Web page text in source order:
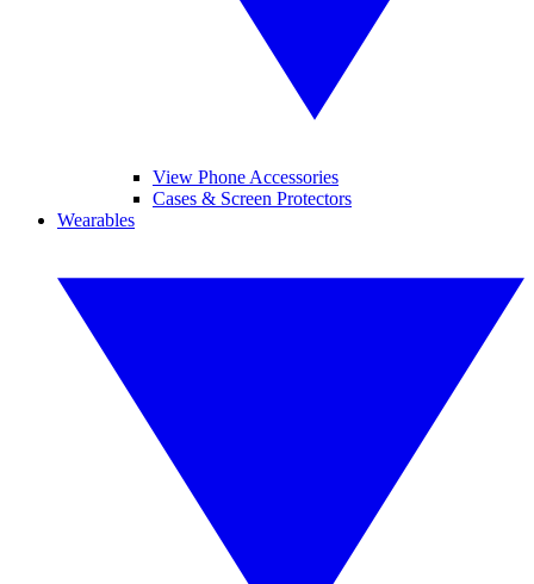
View Phone Accessories
Cases & Screen Protectors
Wearables